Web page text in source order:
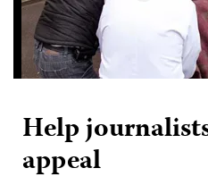
Help
appeal